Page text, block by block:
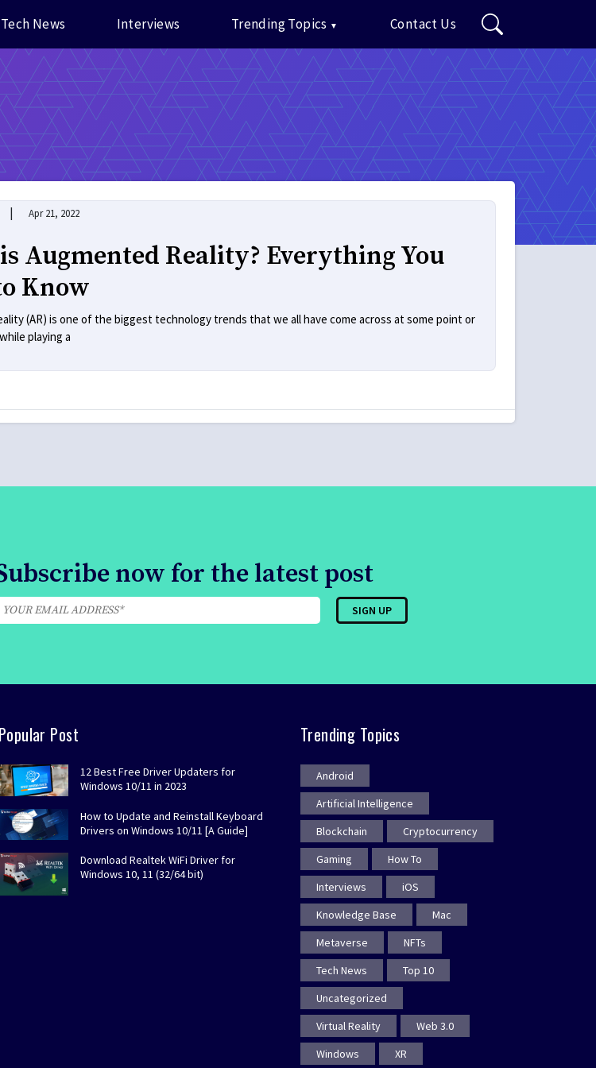
Tech News Interviews Trending Topics Contact Us
| Apr 21, 2022
Augmented Reality? Everything You
Know
(AR) is one of the biggest technology trends that we all have come across at some point or
playing a
now for the latest post
Popular Post
12 Best Free Driver Updaters for
Windows 10/11 in 2023
How to Update and Reinstall Keyboard
Drivers on Windows 10/11 [A Guide]
Download Realtek WiFi Driver for
Windows 10, 11 (32/64 bit)
Trending Topics
Android
Artificial Intelligence
Blockchain
Cryptocurrency
Gaming
How To
Interviews
iOS
Knowledge Base
Mac
Metaverse
NFTs
Tech News
Top 10
Uncategorized
Virtual Reality
Web 3.0
Windows
XR